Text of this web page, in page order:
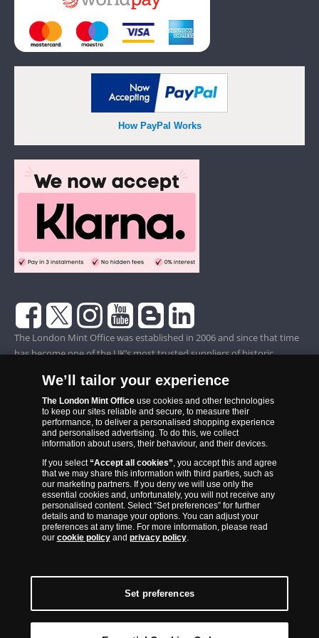
How PayPal Works
The London Mint Office was established in 2006 and since that time
has become one of the UK’s most trusted suppliers of historic,
of Europe’s largest coin companies, founded in 1994 and operating in
14 European countries, The London Mint Office is distributor for
major world mints including The Royal Australian Mint, The Royal
Canadian Mint, The South African Mint, The New Zealand Mint, The
People’s Bank of China and The French State Mint.
We’ll tailor your experience
The London Mint Officeuse cookies and other technologies
to keep our sites reliable and secure, to measure their
performance, to deliver a personalised shopping experience
and personalised advertising. To do this, we collect
information about users, their behaviour, and their devices.
If you select“Accept all cookies”, you accept this and agree
that we may share this information with third parties, such as
our marketing partners. If you deny we will use only the
essential cookies and, unfortunately, you will not receive any
personalised content. Select “Set preferences” for further
details and to manage your options. You can adjust your
preferences at any time. For more information, please read
our cookie policyand privacy policy.
Set preferences